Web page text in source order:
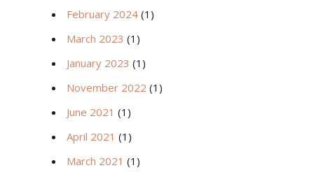
February 2024 (1)
March 2023 (1)
January 2023 (1)
November 2022 (1)
June 2021 (1)
April 2021 (1)
March 2021 (1)